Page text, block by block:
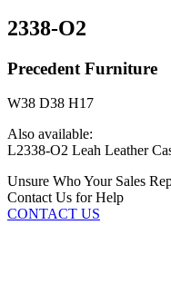
2338-O2
Precedent Furniture
W38 D38 H17
Also available:
L2338-O2 Leah Leather
Unsure Who Your Sales
Contact Us for Help
CONTACT US